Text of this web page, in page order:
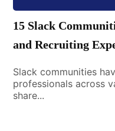
15 Slack
and Recruiting
Slack communities
professionals across
share...